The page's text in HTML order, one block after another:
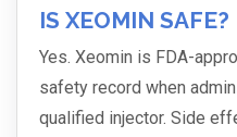
IS XEOMIN SAFE?
Yes. Xeomin is FDA-
safety record when
qualified injector. Side